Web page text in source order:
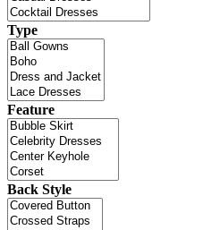
Type
Feature
Back Style